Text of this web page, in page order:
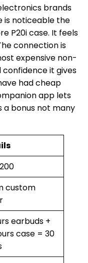
brands
is noticeable the
P20i case. It feels
connection is
expensive non-
confidence it gives
had cheap
app lets
a bonus not many
custom
earbuds +
case = 30